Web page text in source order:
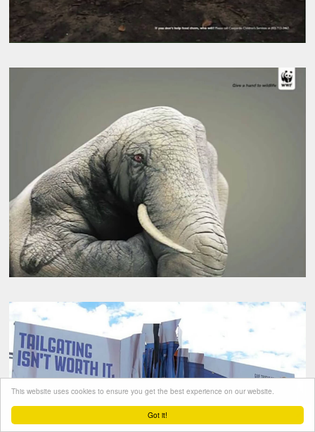
Got it!
This website uses cookies to ensure you get the best experience on our website.